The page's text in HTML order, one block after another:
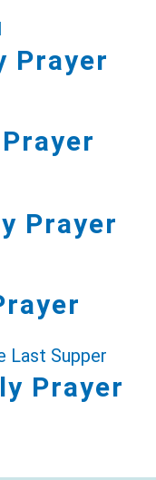
Prayer
Prayer
Prayer